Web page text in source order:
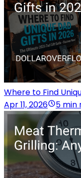
Where to Find
Apr 11, 2026
5 min